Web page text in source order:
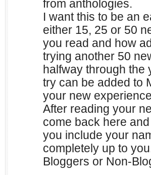
from anthologies.
I want this to be an
either 15, 25 or 50
you read and how
trying another 50
halfway through the
try can be added to
your new
After reading your
come back here
you include your
completely up to
Bloggers or Non-